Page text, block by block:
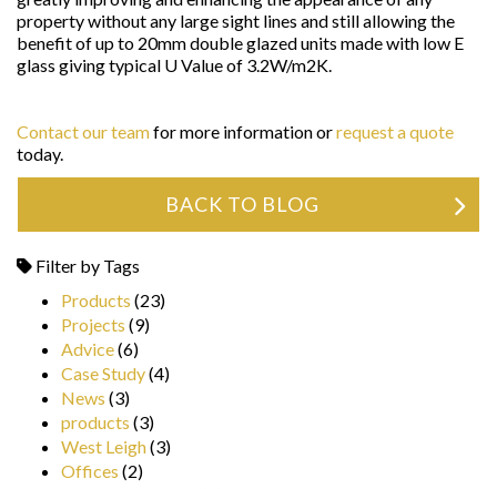
property without any large sight lines and still allowing the
benefit of up to 20mm double glazed units made with low E
glass giving typical U Value of 3.2W/m2K.
Contact our teamfor more information orrequest a quote
today.
BACK TO BLOG
Filter by Tags
Products (23)
Projects (9)
Advice(6)
Case Study(4)
News (3)
products (3)
West Leigh(3)
Offices (2)